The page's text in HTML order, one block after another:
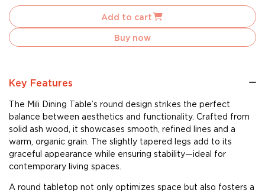
quantity
Add to cart
Buy now
Key Features
The Mili Dining Table’s round design strikes the perfect
balance between aesthetics and functionality. Crafted from
solid ash wood, it showcases smooth, refined lines and a
warm, organic grain. The slightly tapered legs add to its
graceful appearance while ensuring stability—ideal for
contemporary living spaces.
A round tabletop not only optimizes space but also fosters a